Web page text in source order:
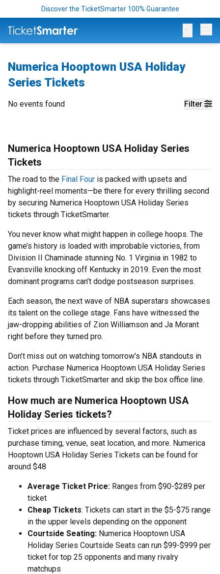
Discover the TicketSmarter 100% Guarantee
Numerica Hooptown USA Holiday
Series Tickets
Filter
No events found
Numerica Hooptown USA Holiday Series
Tickets
The road to the Final Four is packed with upsets and
highlight-reel moments—be there for every thrilling second
by securing Numerica Hooptown USA Holiday Series
tickets through TicketSmarter.
You never know what might happen in college hoops. The
game’s history is loaded with improbable victories, from
Division II Chaminade stunning No. 1 Virginia in 1982 to
Evansville knocking off Kentucky in 2019. Even the most
dominant programs can’t dodge postseason surprises.
Each season, the next wave of NBA superstars showcases
its talent on the college stage. Fans have witnessed the
jaw-dropping abilities of Zion Williamson and Ja Morant
right before they turned pro.
Don’t miss out on watching tomorrow’s NBA standouts in
action. Purchase Numerica Hooptown USA Holiday Series
tickets through TicketSmarter and skip the box office line.
How much are Numerica Hooptown USA
Holiday Series tickets?
Ticket prices are influenced by several factors, such as
purchase timing, venue, seat location, and more. Numerica
Hooptown USA Holiday Series Tickets can be found for
around $48
Average Ticket Price: Ranges from $90-$289 per
ticket
Cheap Tickets: Tickets can start in the $5-$75 range
in the upper levels depending on the opponent
Courtside Seating: Numerica Hooptown USA
Holiday Series Courtside Seats can run $99-$999 per
ticket for top 25 opponents and many rivalry
matchups